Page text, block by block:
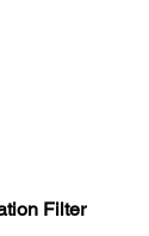
Filter